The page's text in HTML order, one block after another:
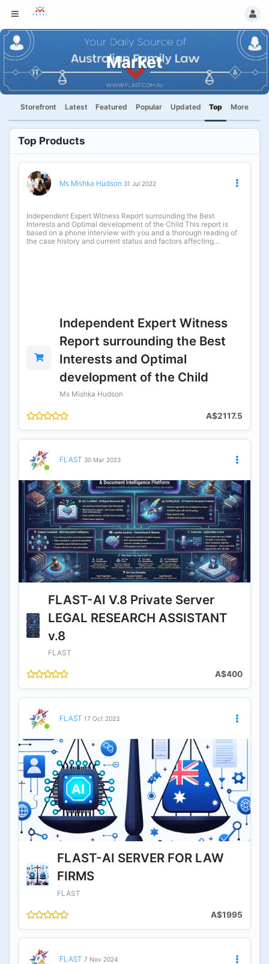
Market
Storefront Latest Featured Popular Updated Top More
Top Products
Ms Mishka Hudson 31 Jul 2022
Independent Expert Witness Report surrounding the Best
Interests and Optimal development of the Child This report is
based on a phone interview with you and a thorough reading of
the case history and current status and factors affecting...
Independent Expert Witness
Report surrounding the Best
Interests and Optimal
development of the Child
Ms Mishka Hudson
A$2117.5
FLAST 30 Mar 2023
FLAST-AI V.8 Private Server
LEGAL RESEARCH ASSISTANT
v.8
FLAST
A$400
FLAST 17 Oct 2023
FLAST-AI SERVER FOR LAW
FIRMS
FLAST
A$1995
FLAST 7 Nov 2024